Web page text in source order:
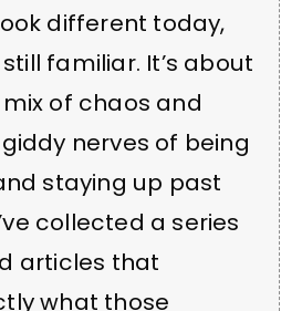
different today,
familiar. It’s about
of chaos and
nerves of being
staying up past
collected a series
articles that
what those